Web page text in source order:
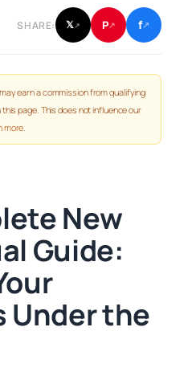
SHARE: 𝕏↗ P↗ f↗
earn a commission from qualifying
page. This does not influence our
more.
New
Guide:
the